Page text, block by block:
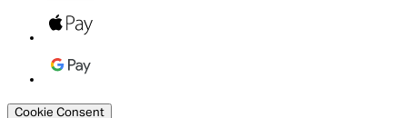
Cookie Consent